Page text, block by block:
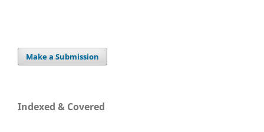
Make a Submission
Indexed & Covered